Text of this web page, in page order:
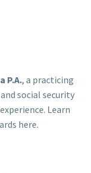
P.A., a practicing
social security
Learn
here.